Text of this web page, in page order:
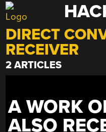
Skip
to
content
DIRECT
RECEIVER
2 ARTICLES
A WORK
ALSO